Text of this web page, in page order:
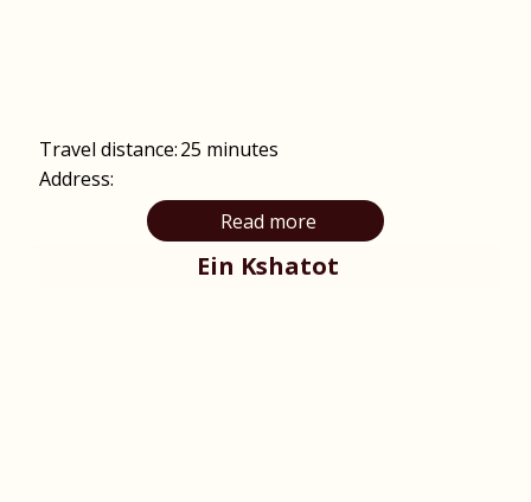
Travel distance:25 minutes
Address:
Read more
Ein Kshatot